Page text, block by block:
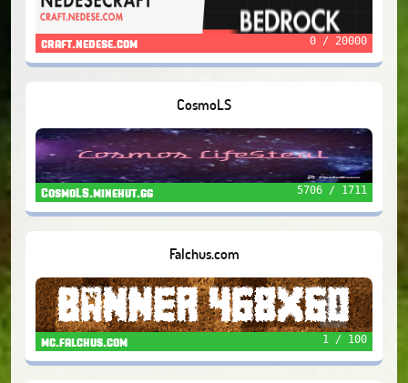
craft.nedese.com 0 / 20000
CosmoLS
CosmoLS.minehut.gg 5706 / 1711
Falchus.com
mc.falchus.com 1 / 100